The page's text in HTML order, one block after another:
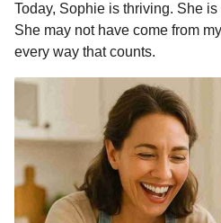
Today, Sophie is thriving. She
She may not have come from
every way that counts.